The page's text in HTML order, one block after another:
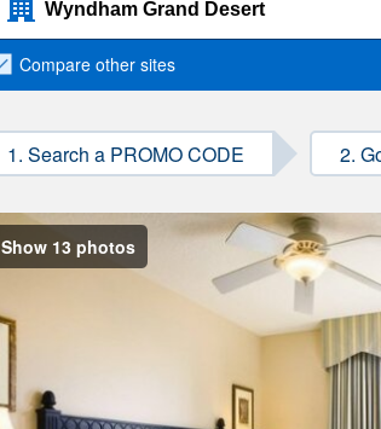
Compare other sites
1. Search a PROMO CODE 2.
Show 13 photos